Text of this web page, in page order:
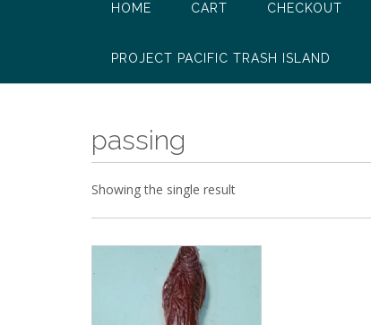
HOME CART CHECKOUT
PROJECT PACIFIC TRASH ISLAND
passing
Showing the single result